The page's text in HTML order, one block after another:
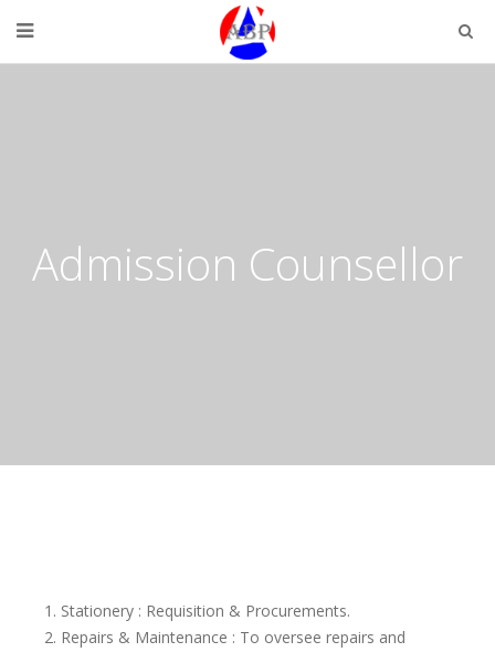
Admission Counsellor
Stationery : Requisition & Procurements.
Repairs & Maintenance : To oversee repairs and